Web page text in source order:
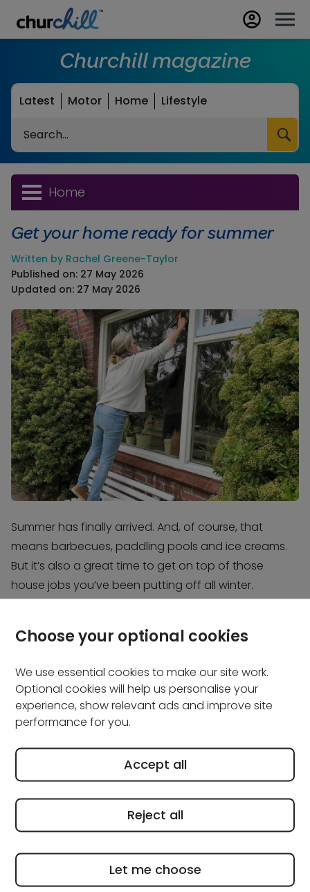
Churchill magazine
Latest Motor Home
Lifestyle
Home
Get your home ready for summer
Written by Rachel Greene-Taylor
Published on: 27 May 2026
Updated on: 27 May 2026
Summer has finally arrived. And, of course, that
means barbecues, paddling pools and ice creams.
But it’s also a great time to get on top of those
house jobs you’ve been putting off all winter.
prevent small issues from turning into big (and more
Check the outside of your
property
A quick walk around your home can help you spot
anything that needs attention.
Look out for cracks in walls, loose or damaged
brickwork, blocked airbricks and slipped or worn roof
tiles. It’s also a good idea to safely check gutters and
downpipes for leaves or debris, as blockages can
Choose your optional cookies
We use essential cookies to make our site work.
Optional cookies will help us personalise your
experience, show relevant ads and improve site
performance for you.
Let me choose
Reject all
Accept all